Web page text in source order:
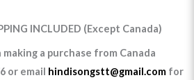
INCLUDED (Except Canada)
a purchase from Canada
or email hindisongstt@gmail.com for